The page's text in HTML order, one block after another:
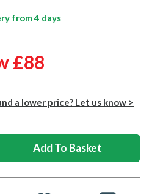
from4 days
£88
a lower price? Let us know >